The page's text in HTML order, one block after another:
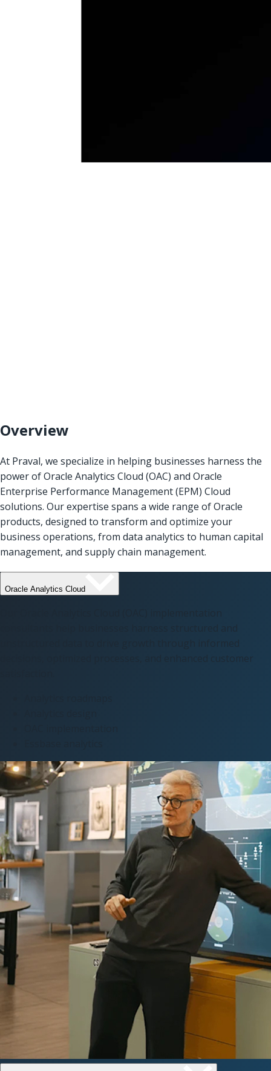
Overview
At Praval, we specialize in helping businesses harness the
power of Oracle Analytics Cloud (OAC) and Oracle
Enterprise Performance Management (EPM) Cloud
solutions. Our expertise spans a wide range of Oracle
products, designed to transform and optimize your
business operations, from data analytics to human capital
management, and supply chain management.
Oracle Analytics Cloud
decisions, optimized processes, and enhanced customer